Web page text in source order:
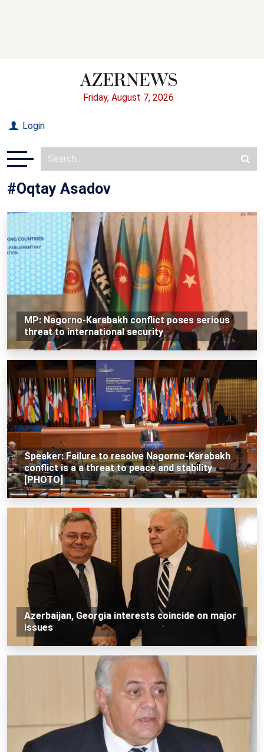
Friday, August 7, 2026
Login
#Oqtay Asadov
MP: Nagorno-Karabakh conflict poses serious
threat to international security
Speaker: Failure to resolve Nagorno-Karabakh
conflict is a a threat to peace and stability
[PHOTO]
Azerbaijan, Georgia interests coincide on major
issues